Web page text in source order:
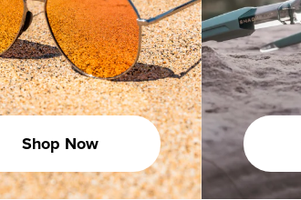
Shop Now